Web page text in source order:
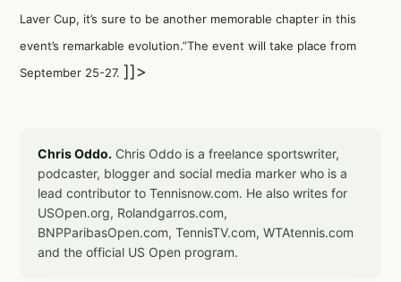
Laver Cup, it’s sure to be another memorable chapter in this
event’s remarkable evolution.”The event will take place from
September 25-27. ]]>
Chris Oddo. Chris Oddo is a freelance sportswriter,
podcaster, blogger and social media marker who is a
lead contributor to Tennisnow.com. He also writes for
USOpen.org, Rolandgarros.com,
BNPParibasOpen.com, TennisTV.com, WTAtennis.com
and the official US Open program.